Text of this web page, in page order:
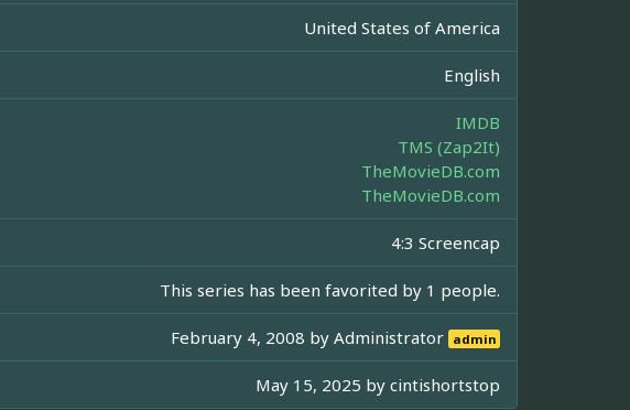
United States of America
English
IMDB
TMS (Zap2It)
TheMovieDB.com
TheMovieDB.com
4:3 Screencap
This series has been favorited by 1 people.
February 4, 2008 byAdministrator admin
May 15, 2025 by cintishortstop